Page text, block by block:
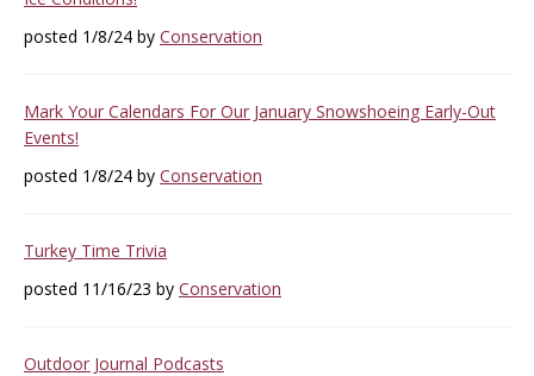
posted 1/8/24 by Conservation
Mark Your Calendars For Our January Snowshoeing Early-Out
Events!
posted 1/8/24 by Conservation
Turkey Time Trivia
posted 11/16/23 by Conservation
Outdoor Journal Podcasts